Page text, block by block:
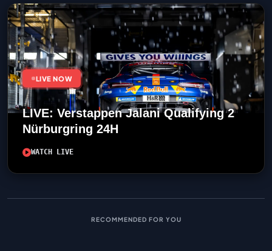
LIVE NOW
LIVE: Verstappen Jalani Qualifying 2
Nürburgring 24H
WATCH LIVE
RECOMMENDED FOR YOU